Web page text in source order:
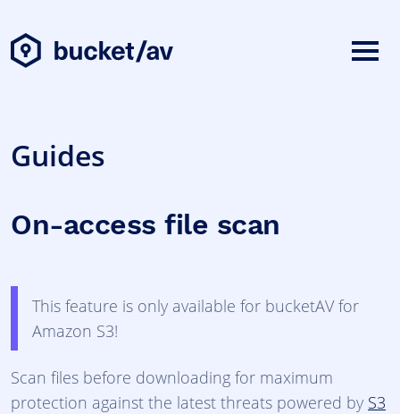
Guides
On-access file scan
This feature is only available for bucketAV for
Amazon S3!
Scan files before downloading for maximum
protection against the latest threats powered by S3